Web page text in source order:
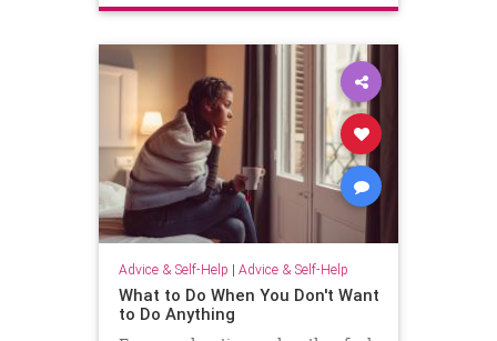
Advice & Self-Help | Advice & Self-Help
What to Do When You Don't Want
to Do Anything